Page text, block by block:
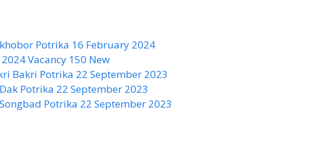
Potrika 16 February 2024
Vacancy 150 New
Bakri Potrika 22 September 2023
Potrika 22 ‍September 2023
Potrika 22 September 2023